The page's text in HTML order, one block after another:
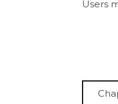
Users